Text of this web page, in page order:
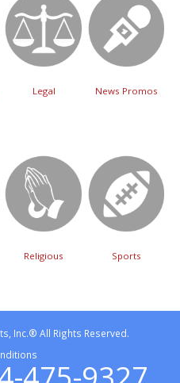
Legal News Promos
Religious Sports
Inc.® All Rights Reserved.